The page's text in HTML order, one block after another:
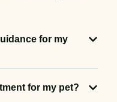
for my
for my pet?